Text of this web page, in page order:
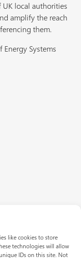
like cookies to store
technologies will allow
IDs on this site. Not
local authorities
amplify the reach
them.
Systems